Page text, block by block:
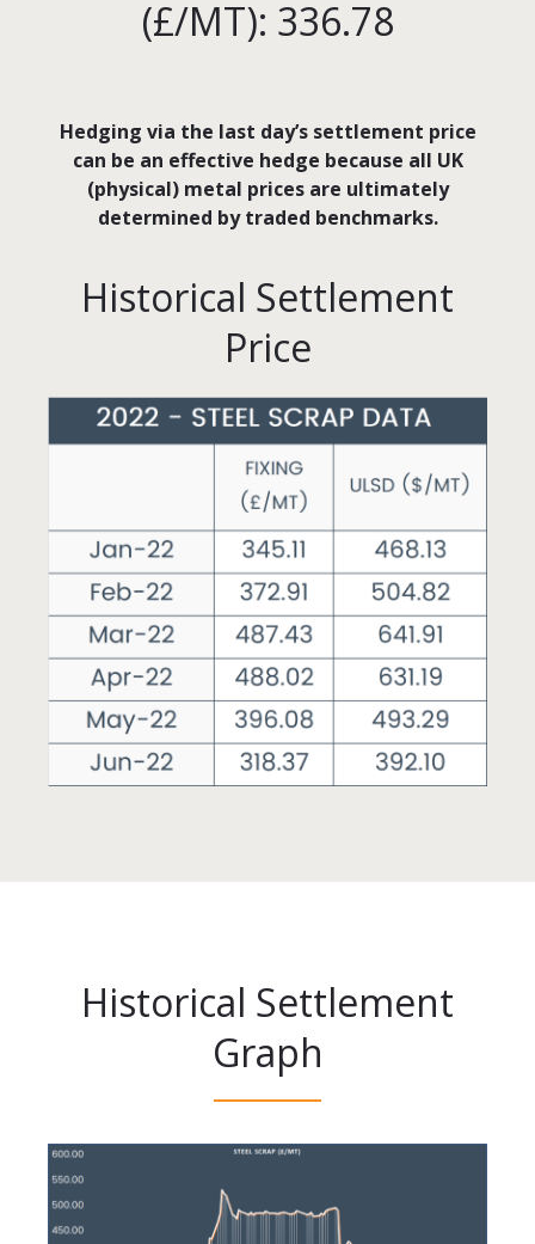
(£/MT): 336.78
Hedging via the last day’s settlement price
can be an effective hedge because all UK
(physical) metal prices are ultimately
determined by traded benchmarks.
Historical Settlement
Price
Historical Settlement
Graph